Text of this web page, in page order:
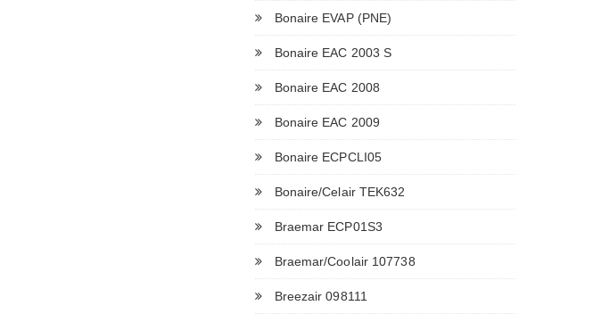
Bonaire EVAP (PNE)
Bonaire EAC 2003 S
Bonaire EAC 2008
Bonaire EAC 2009
Bonaire ECPCLI05
Bonaire/Celair TEK632
Braemar ECP01S3
Braemar/Coolair 107738
Breezair 098111